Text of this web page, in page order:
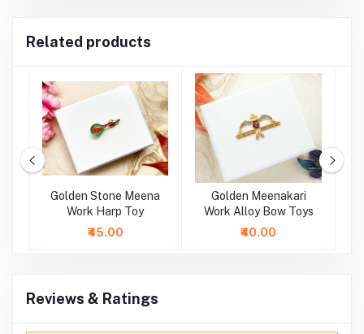
Related products
Golden Stone Meena
Work Harp Toy
₹45.00
Golden Meenakari
Work Alloy Bow Toys
₹40.00
Reviews & Ratings